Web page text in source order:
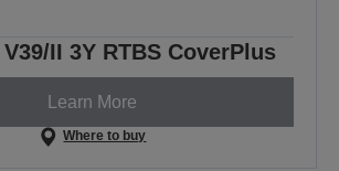
II 3Y RTBS CoverPlus
Learn More
Where to buy